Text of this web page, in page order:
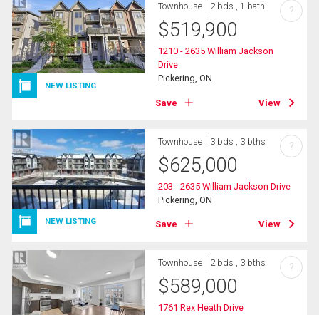
NEW LISTING
Townhouse 2 bds , 1 bath
$519,900
1210 - 2635 William Jackson
Drive
Pickering, ON
Save View
?
NEW LISTING
Townhouse 3 bds , 3 bths
$625,000
203 - 2635 William Jackson Drive
Pickering, ON
Save View
?
Townhouse 2 bds , 3 bths
$589,000
1761 Rex Heath Drive
?